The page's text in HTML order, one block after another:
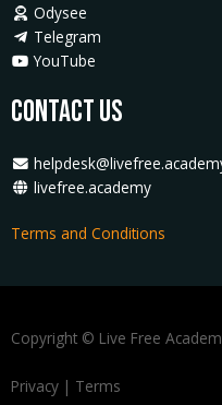
Odysee
Telegram
YouTube
Contact Us
livefree.academy
Terms and Conditions
Copyright © Live Free
Privacy | Terms